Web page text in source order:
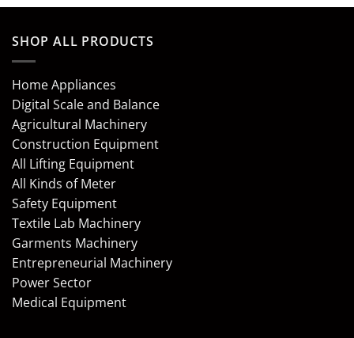
SHOP ALL PRODUCTS
Home Appliances
Digital Scale and Balance
Agricultural Machinery
Construction Equipment
All Lifting Equipment
All Kinds of Meter
Safety Equipment
Textile Lab Machinery
Garments Machinery
Entrepreneurial Machinery
Power Sector
Medical Equipment